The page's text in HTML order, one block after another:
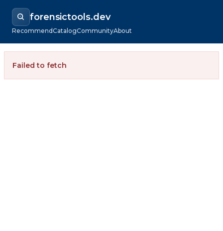
forensictools.dev
RecommendCatalogCommunityAbout
Failed to fetch